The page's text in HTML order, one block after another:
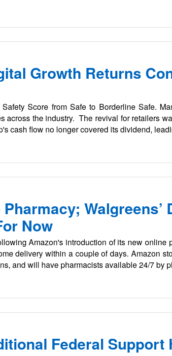
Growth Returns
Score from Safe to Borderline Safe.
across the industry. The revival for retailers
cash flow no longer covered its dividend,
Walgreens’
Now
Amazon's introduction of its new online
delivery within a couple of days. Amazon
and will have pharmacists available 24/7 by
Federal Support